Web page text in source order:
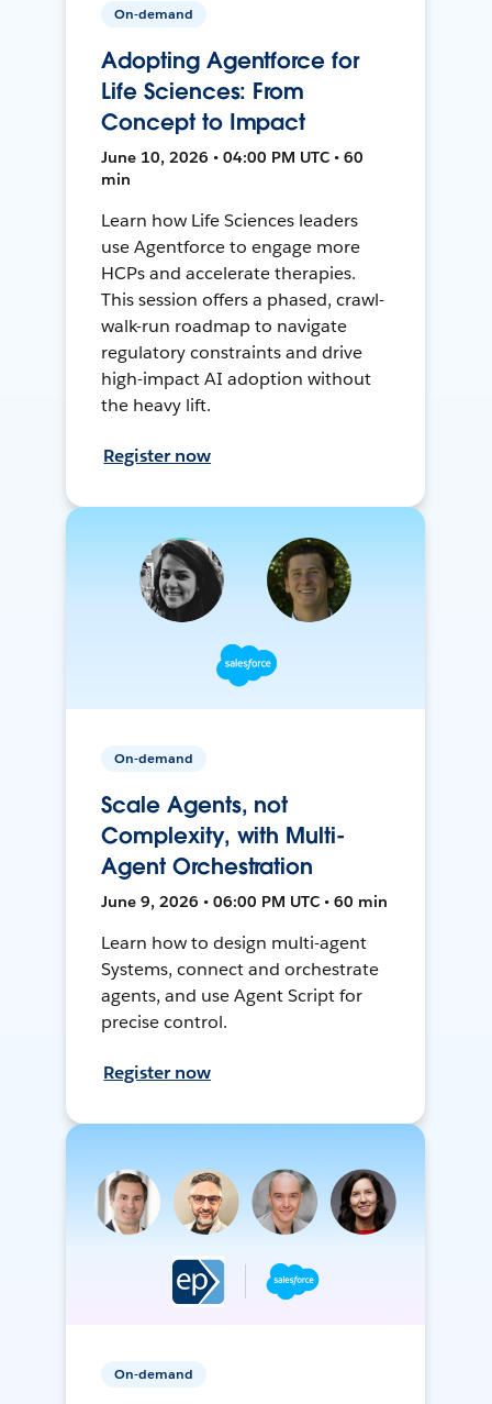
On-demand
Adopting Agentforce for
Life Sciences: From
Concept to Impact
June 10, 2026 • 04:00 PM UTC • 60
min
Learn how Life Sciences leaders
use Agentforce to engage more
HCPs and accelerate therapies.
This session offers a phased, crawl-
walk-run roadmap to navigate
regulatory constraints and drive
high-impact AI adoption without
the heavy lift.
Register now
On-demand
Scale Agents, not
Complexity, with Multi-
Agent Orchestration
June 9, 2026 • 06:00 PM UTC • 60 min
Learn how to design multi-agent
Systems, connect and orchestrate
agents, and use Agent Script for
precise control.
Register now
On-demand